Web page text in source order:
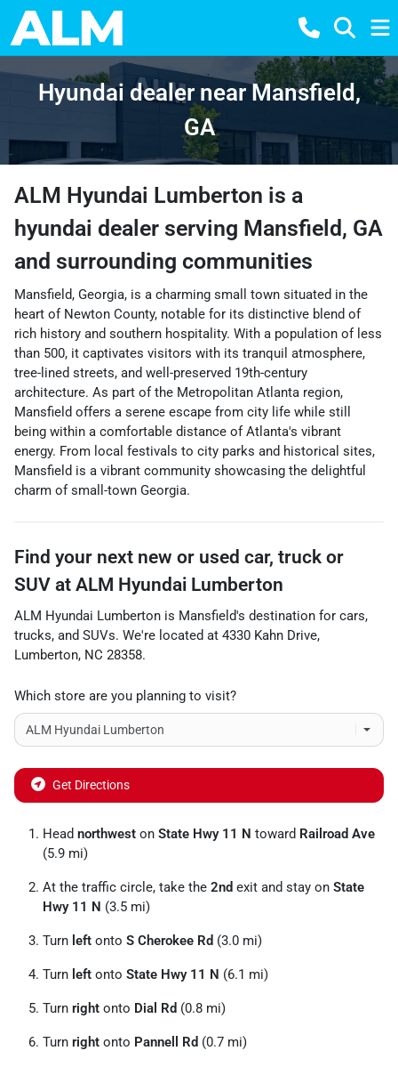
Hyundai dealer near Mansfield,
GA
ALM Hyundai Lumberton is a
hyundai dealer serving Mansfield, GA
and surrounding communities
Mansfield, Georgia, is a charming small town situated in the
heart of Newton County, notable for its distinctive blend of
rich history and southern hospitality. With a population of less
than 500, it captivates visitors with its tranquil atmosphere,
tree-lined streets, and well-preserved 19th-century
architecture. As part of the Metropolitan Atlanta region,
Mansfield offers a serene escape from city life while still
being within a comfortable distance of Atlanta's vibrant
energy. From local festivals to city parks and historical sites,
Mansfield is a vibrant community showcasing the delightful
charm of small-town Georgia.
Find your next new or used car, truck or
SUV at ALM Hyundai Lumberton
ALM Hyundai Lumberton is Mansfield's destination for cars,
trucks, and SUVs. We're located at 4330 Kahn Drive,
Lumberton, NC 28358.
Which store are you planning to visit?
Get Directions
Head northwest on State Hwy 11 N toward Railroad Ave
(5.9 mi)
At the traffic circle, take the 2nd exit and stay on State
Hwy 11 N (3.5 mi)
Turn left onto S Cherokee Rd (3.0 mi)
Turn left onto State Hwy 11 N (6.1 mi)
Turn right onto Dial Rd (0.8 mi)
Turn right onto Pannell Rd (0.7 mi)